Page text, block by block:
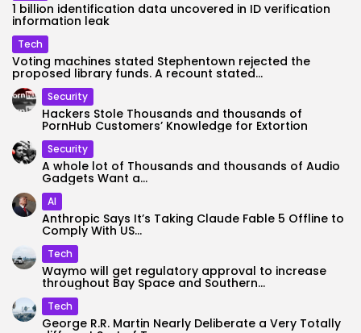
1 billion identification data uncovered in ID verification
information leak
Tech
Voting machines stated Stephentown rejected the
proposed library funds. A recount stated...
Security
Hackers Stole Thousands and thousands of
PornHub Customers’ Knowledge for Extortion
Security
A whole lot of Thousands and thousands of Audio
Gadgets Want a...
AI
Anthropic Says It’s Taking Claude Fable 5 Offline to
Comply With US...
Tech
Waymo will get regulatory approval to increase
throughout Bay Space and Southern...
Tech
George R.R. Martin Nearly Deliberate a Very Totally